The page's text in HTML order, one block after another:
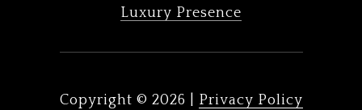
Luxury Presence
Copyright © 2026 Privacy Policy